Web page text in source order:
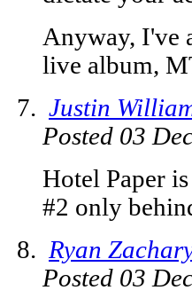
Anyway, I've
live album,
Justin
Posted 03
Hotel Paper
#2 only
Ryan
Posted 03